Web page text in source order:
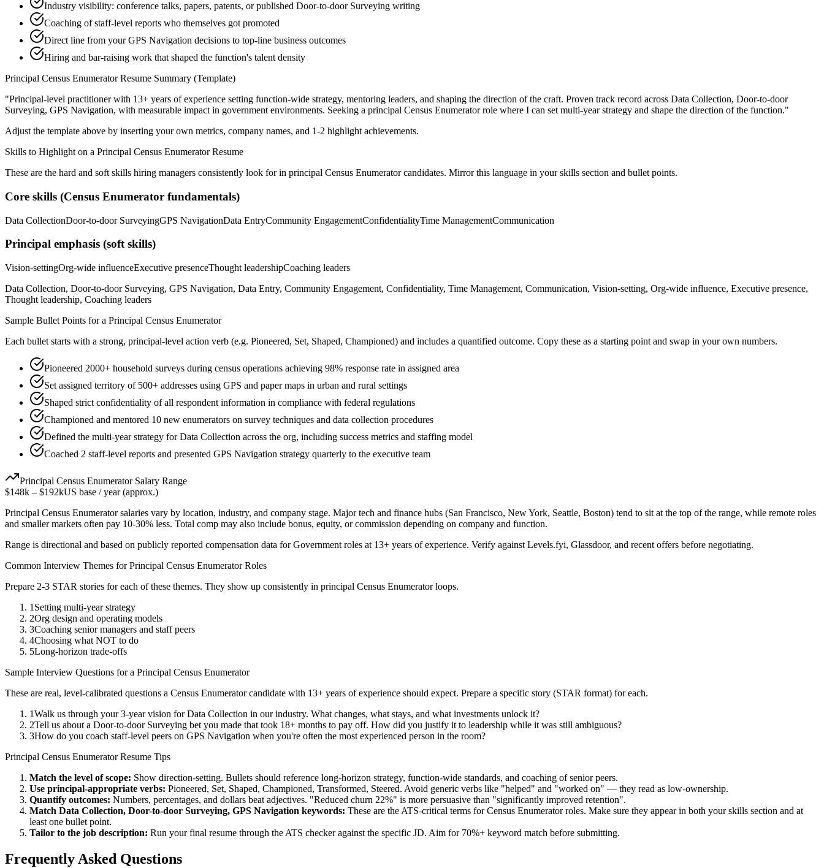
Industry visibility: conference talks, papers, patents, or published Door-to-door Surveying writing
Coaching of staff-level reports who themselves got promoted
Direct line from your GPS Navigation decisions to top-line business outcomes
Hiring and bar-raising work that shaped the function's talent density
Principal Census EnumeratorResume Summary (Template)
"Principal-level practitioner with 13+ years of experience setting function-wide strategy, mentoring leaders, and shaping the direction of the craft. Proven track record across Data Collection, Door-to-door
Surveying, GPS Navigation, with measurable impact in government environments. Seeking a principal Census Enumeratorrole where I can set multi-year strategy and shape the direction of the function."
Adjust the template above by inserting your own metrics, company names, and 1-2 highlight achievements.
Skills to Highlight on a Principal Census EnumeratorResume
These are the hard and soft skills hiring managers consistently look for in principal Census Enumeratorcandidates. Mirror this language in your skills section and bullet points.
Core skills (Census Enumerator fundamentals)
Data CollectionDoor-to-door SurveyingGPS NavigationData EntryCommunity EngagementConfidentialityTime ManagementCommunication
Principal emphasis (soft skills)
Vision-settingOrg-wide influenceExecutive presenceThought leadershipCoaching leaders
Data Collection, Door-to-door Surveying, GPS Navigation, Data Entry, Community Engagement, Confidentiality, Time Management, Communication, Vision-setting, Org-wide influence, Executive presence,
Thought leadership, Coaching leaders
Sample Bullet Points for a Principal Census Enumerator
Each bullet starts with a strong, principal-level action verb (e.g. Pioneered, Set, Shaped, Championed) and includes a quantified outcome. Copy these as a starting point and swap in your own numbers.
Pioneered 2000+ household surveys during census operations achieving 98% response rate in assigned area
Set assigned territory of 500+ addresses using GPS and paper maps in urban and rural settings
Shaped strict confidentiality of all respondent information in compliance with federal regulations
Championed and mentored 10 new enumerators on survey techniques and data collection procedures
Defined the multi-year strategy for Data Collection across the org, including success metrics and staffing model
Coached 2 staff-level reports and presented GPS Navigation strategy quarterly to the executive team
Principal Census EnumeratorSalary Range
$148k – $192kUS base / year (approx.)
Principal Census Enumeratorsalaries vary by location, industry, and company stage. Major tech and finance hubs (San Francisco, New York, Seattle, Boston) tend to sit at the top of the range, while remote roles
and smaller markets often pay 10-30% less. Total comp may also include bonus, equity, or commission depending on company and function.
Range is directional and based on publicly reported compensation data forGovernment roles at 13+ years of experience. Verify against Levels.fyi, Glassdoor, and recent offers before negotiating.
Common Interview Themes forPrincipal Census EnumeratorRoles
Prepare 2-3 STAR stories for each of these themes. They show up consistently in principal Census Enumeratorloops.
1 Setting multi-year strategy
2Org design and operating models
3Coaching senior managers and staff peers
4Choosing what NOT to do
5Long-horizon trade-offs
Sample Interview Questions for a Principal Census Enumerator
These are real, level-calibrated questions a Census Enumeratorcandidate with 13+ years of experience should expect. Prepare a specific story (STAR format) for each.
1Walk us through your 3-year vision for Data Collection in our industry. What changes, what stays, and what investments unlock it?
2Tell us about a Door-to-door Surveying bet you made that took 18+ months to pay off. How did you justify it to leadership while it was still ambiguous?
3How do you coach staff-level peers on GPS Navigation when you're often the most experienced person in the room?
Principal Census EnumeratorResume Tips
Match the level of scope: Show direction-setting. Bullets should reference long-horizon strategy, function-wide standards, and coaching of senior peers.
Use principal-appropriate verbs: Pioneered, Set, Shaped, Championed, Transformed, Steered. Avoid generic verbs like "helped" and "worked on" — they read as low-ownership.
Quantify outcomes: Numbers, percentages, and dollars beat adjectives. "Reduced churn 22%" is more persuasive than "significantly improved retention".
Match Data Collection, Door-to-door Surveying, GPS Navigation keywords: These are the ATS-critical terms forCensus Enumeratorroles. Make sure they appear in both your skills section and at
least one bullet point.
Tailor to the job description: Run your final resume through the ATS checker against the specific JD. Aim for 70%+ keyword match before submitting.
Frequently Asked Questions